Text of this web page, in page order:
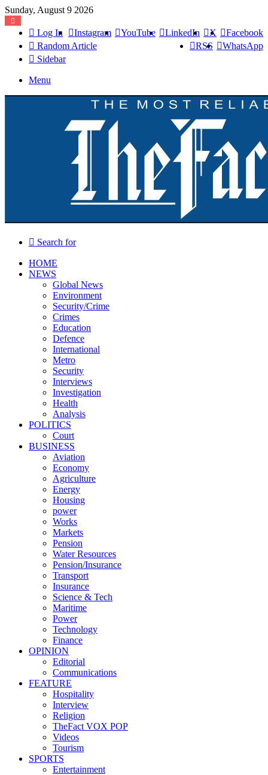
Sunday, August 9 2026
Facebook
X
LinkedIn
YouTube
Instagram
WhatsApp
RSS
Log In
Random Article
Sidebar
Menu
Search for
HOME
NEWS
Global News
Environment
Security/Crime
Crimes
Education
Defence
International
Metro
Security
Interviews
Investigation
Health
Analysis
POLITICS
Court
BUSINESS
Aviation
Economy
Agriculture
Energy
Housing
power
Works
Markets
Pension
Water Resources
Pension/Insurance
Transport
Insurance
Science & Tech
Maritime
Power
Technology
Finance
OPINION
Editorial
Communications
FEATURE
Hospitality
Interview
Religion
TheFact VOX POP
Videos
Tourism
SPORTS
Entertainment